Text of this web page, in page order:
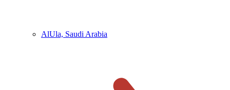
AlUla, Saudi Arabia